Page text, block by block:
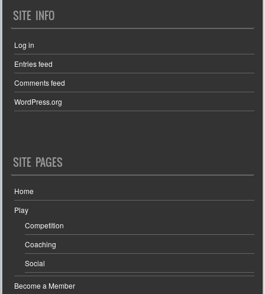
SITE INFO
Log in
Entries feed
Comments feed
WordPress.org
SITE PAGES
Home
Play
Competition
Coaching
Social
Become a Member